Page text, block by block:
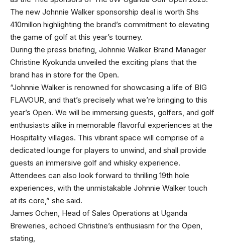
The new Johnnie Walker sponsorship deal is worth Shs
410millon highlighting the brand’s commitment to elevating
the game of golf at this year’s tourney.
During the press briefing, Johnnie Walker Brand Manager
Christine Kyokunda unveiled the exciting plans that the
brand has in store for the Open.
“Johnnie Walker is renowned for showcasing a life of BIG
FLAVOUR, and that’s precisely what we’re bringing to this
year’s Open. We will be immersing guests, golfers, and golf
enthusiasts alike in memorable flavorful experiences at the
Hospitality villages. This vibrant space will comprise of a
dedicated lounge for players to unwind, and shall provide
guests an immersive golf and whisky experience.
Attendees can also look forward to thrilling 19th hole
experiences, with the unmistakable Johnnie Walker touch
at its core,” she said.
James Ochen, Head of Sales Operations at Uganda
Breweries, echoed Christine’s enthusiasm for the Open,
stating,